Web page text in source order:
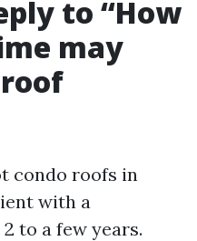
to “How
may
condo roofs in
with a
to a few years.